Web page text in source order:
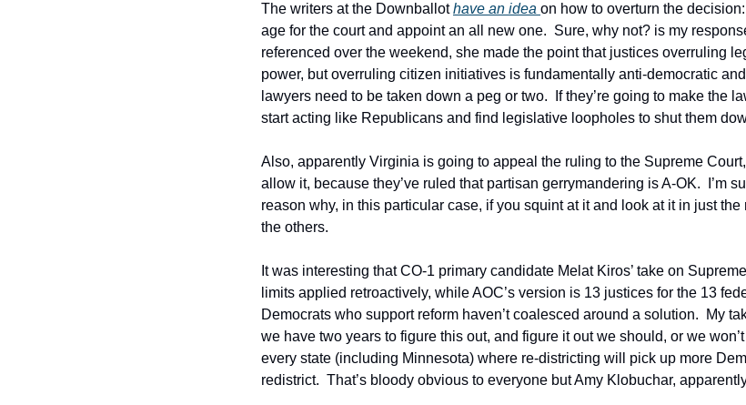
The writers at the Downballot have an idea on how to overturn the
age for the court and appoint an all new one.  Sure, why not? is my
referenced over the weekend, she made the point that justices overruling
power, but overruling citizen initiatives is fundamentally anti-democratic
lawyers need to be taken down a peg or two.  If they’re going to make the
start acting like Republicans and find legislative loopholes to shut them
Also, apparently Virginia is going to appeal the ruling to the Supreme
allow it, because they’ve ruled that partisan gerrymandering is A-OK.  I’m
reason why, in this particular case, if you squint at it and look at it in just
the others.
It was interesting that CO-1 primary candidate Melat Kiros’ take on
limits applied retroactively, while AOC’s version is 13 justices for the 13
Democrats who support reform haven’t coalesced around a solution.  My
we have two years to figure this out, and figure it out we should, or we
every state (including Minnesota) where re-districting will pick up more
redistrict.  That’s bloody obvious to everyone but Amy Klobuchar,